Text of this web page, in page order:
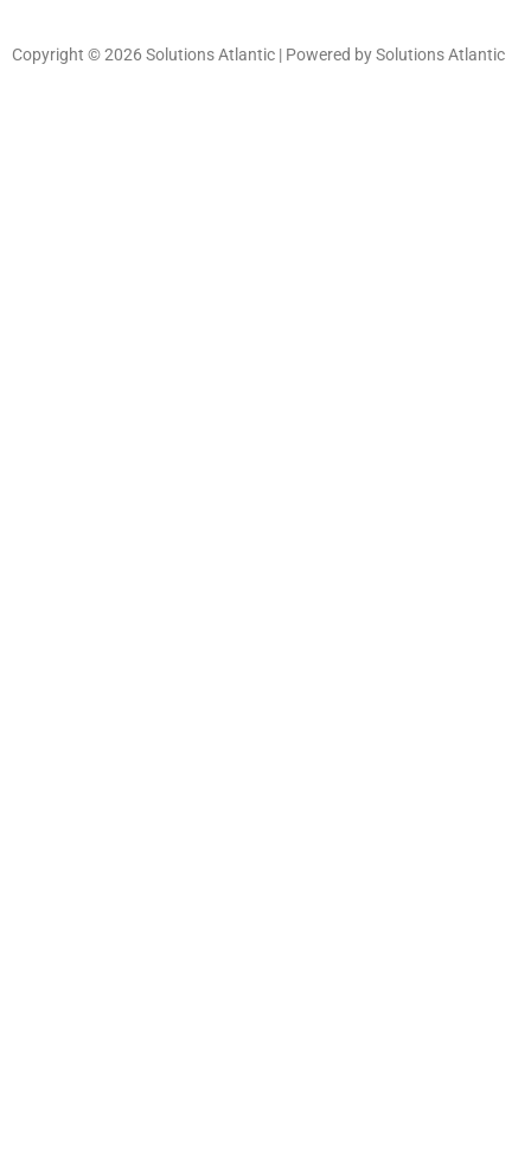
Copyright © 2026 Solutions Atlantic | Powered by Solutions Atlantic